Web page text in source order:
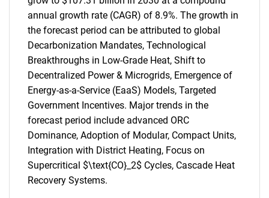
annual growth rate (CAGR) of 8.9%. The growth in
the forecast period can be attributed to global
Decarbonization Mandates, Technological
Breakthroughs in Low-Grade Heat, Shift to
Decentralized Power & Microgrids, Emergence of
Energy-as-a-Service (EaaS) Models, Targeted
Government Incentives. Major trends in the
forecast period include advanced ORC
Dominance, Adoption of Modular, Compact Units,
Integration with District Heating, Focus on
Supercritical $\text{CO}_2$ Cycles, Cascade Heat
Recovery Systems.